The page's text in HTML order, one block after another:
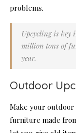
problems.
Upcycling is key
million tons of
year.
Outdoor
Make your
furniture made